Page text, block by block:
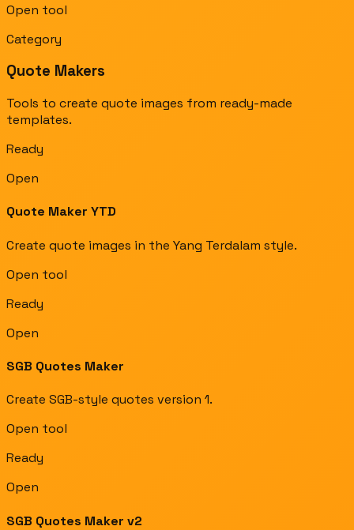
Open tool
Category
Quote Makers
Tools to create quote images from ready-made
templates.
Ready
Open
Quote Maker YTD
Create quote images in the Yang Terdalam style.
Open tool
Ready
Open
SGB Quotes Maker
Create SGB-style quotes version 1.
Open tool
Ready
Open
SGB Quotes Maker v2